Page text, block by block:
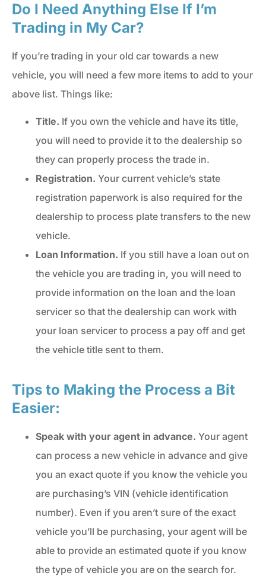
Do I Need Anything Else If I’m
Trading in My Car?
If you’re trading in your old car towards a new
vehicle, you will need a few more items to add to your
above list. Things like:
Title. If you own the vehicle and have its title,
you will need to provide it to the dealership so
they can properly process the trade in.
Registration. Your current vehicle’s state
registration paperwork is also required for the
dealership to process plate transfers to the new
vehicle.
Loan Information. If you still have a loan out on
the vehicle you are trading in, you will need to
provide information on the loan and the loan
servicer so that the dealership can work with
your loan servicer to process a pay off and get
the vehicle title sent to them.
Tips to Making the Process a Bit
Easier:
Speak with your agent in advance. Your agent
can process a new vehicle in advance and give
you an exact quote if you know the vehicle you
are purchasing’s VIN (vehicle identification
number). Even if you aren’t sure of the exact
vehicle you’ll be purchasing, your agent will be
able to provide an estimated quote if you know
the type of vehicle you are on the search for.